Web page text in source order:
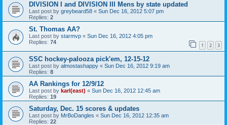
DIVISION I and DIVISION III Mens by state updated
Last post by greybeard58 « Sun Dec 16, 2012 5:07 pm
Replies: 2
St. Thomas AA?
Last post by starmvp « Sun Dec 16, 2012 4:05 pm
Replies: 74 1 2 3
SSC hockey-palooza pick'em, 12-15-12
Last post by almostashappy « Sun Dec 16, 2012 9:19 am
Replies: 8
AA Rankings for 12/9/12
Last post by karl(east) « Sun Dec 16, 2012 12:45 am
Replies: 19
Saturday, Dec. 15 scores & updates
Last post by MrBoDangles « Sun Dec 16, 2012 12:35 am
Replies: 22